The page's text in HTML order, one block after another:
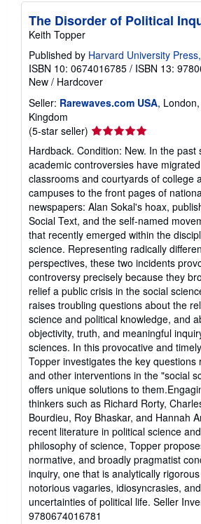
The Disorder of Political
Keith Topper
Published by Harvard University
ISBN 10: 0674016785 / ISBN 13:
New / Hardcover
Seller: Rarewaves.com USA,
Kingdom
(5-star seller) Seller
rating
5
out
of
5
stars
Hardback. Condition: New. In the past
academic controversies have
classrooms and courtyards of college
campuses to the front pages of
newspapers: Alan Sokal's hoax,
Social Text, and the self-named
that recently emerged within the
science. Representing radically
perspectives, these two incidents
controversy precisely because they
relief a public crisis in the social
raises troubling questions about the
science and political knowledge, and
objectivity, truth, and meaningful
sciences. In this provocative and
Topper investigates the key questions
and other interventions in the "social
offers unique solutions to
thinkers such as Richard Rorty,
Bourdieu, Roy Bhaskar, and Hannah
recent literature in political science
philosophy of science, Topper
normative, and broadly pragmatist
inquiry, one that is analytically
notorious vagaries, idiosyncrasies,
uncertainties of political life. Seller
9780674016781